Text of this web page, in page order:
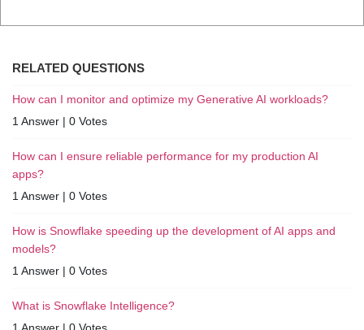
RELATED QUESTIONS
How can I monitor and optimize my Generative AI workloads?
1 Answer | 0 Votes
How can I ensure reliable performance for my production AI
apps?
1 Answer | 0 Votes
How is Snowflake speeding up the development of AI apps and
models?
1 Answer | 0 Votes
What is Snowflake Intelligence?